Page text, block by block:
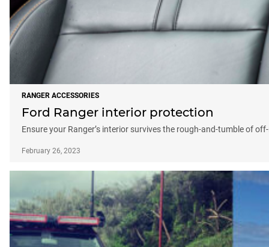
RANGER ACCESSORIES
Ford Ranger interior protection
Ensure your Ranger’s interior survives the rough-and-tumble of
February 26, 2023